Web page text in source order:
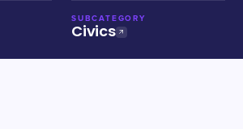
SUBCATEGORY
Civics